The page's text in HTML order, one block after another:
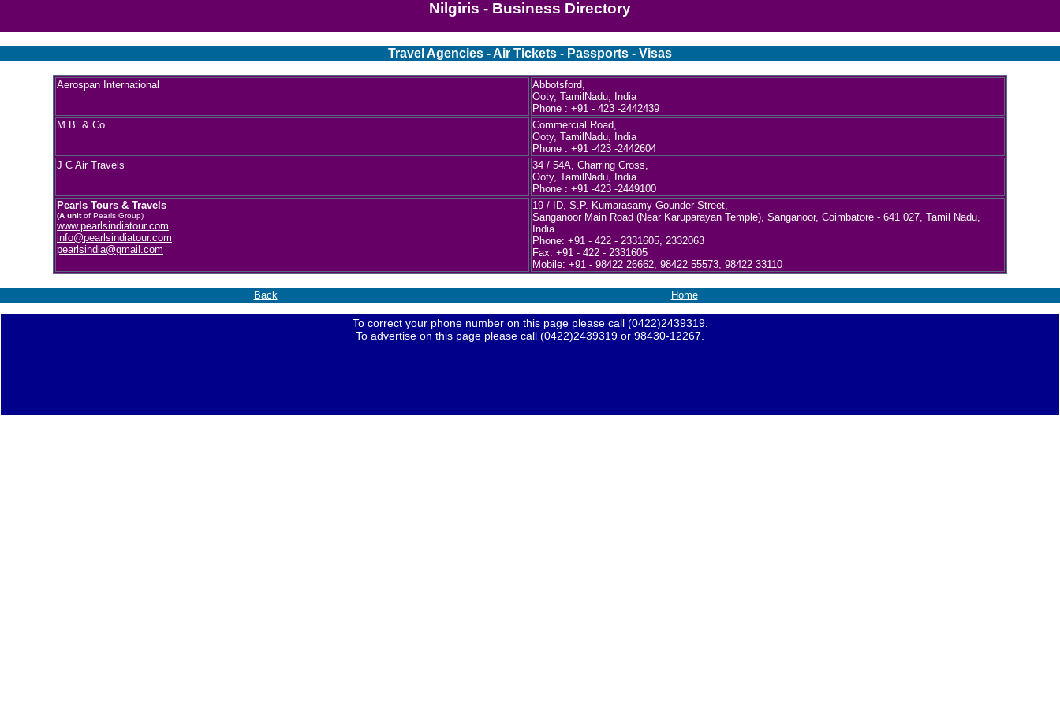
Nilgiris - Business Directory
Travel Agencies - Air Tickets - Passports - Visas
Aerospan International
Abbotsford,
Ooty, TamilNadu, India
Phone : +91 - 423 -2442439
M.B. & Co
Commercial Road,
Ooty, TamilNadu, India
Phone : +91 -423 -2442604
J C Air Travels
34 / 54A, Charring Cross,
Ooty, TamilNadu, India
Phone : +91 -423 -2449100
Pearls Tours & Travels
(A unitof Pearls Group)
www.pearlsindiatour.com
info@pearlsindiatour.com
pearlsindia@gmail.com
19 / ID, S.P. Kumarasamy Gounder Street,
Sanganoor Main Road (Near Karuparayan Temple), Sanganoor, Coimbatore - 641 027, Tamil Nadu,
India
Phone: +91 - 422 - 2331605, 2332063
Fax: +91 - 422 - 2331605
Mobile: +91 - 98422 26662, 98422 55573, 98422 33110
Back Home
To correct your phone number on this page please call (0422)2439319.
To advertise on this page please call (0422)2439319 or 98430-12267.